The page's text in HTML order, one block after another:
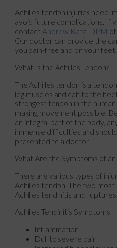
Achilles tendon injuries need
avoid future complications. If
contact Andrew Katz, DPM of
Our doctor can provide the
you pain-free and on your feet.
What Is the Achilles Tendon?
The Achilles tendon is a
leg muscles and calf to the
strongest tendon in the
making movement possible.
an integral part of the body,
immense difficulties and
presented to a doctor.
What Are the Symptoms of an
There are various types of
Achilles tendon. The two most
Achilles tendinitis and
Achilles Tendinitis Symptoms
Inflammation
Dull to severe pain